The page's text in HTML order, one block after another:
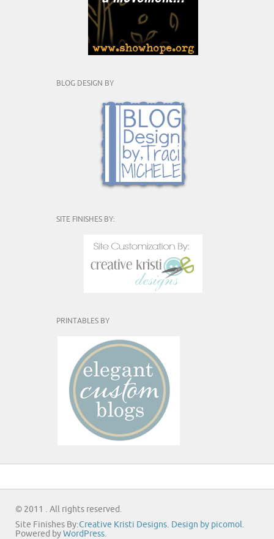
BLOG DESIGN BY
SITE FINISHES BY:
PRINTABLES BY
© 2011 . All rights reserved.
Site Finishes By:Creative Kristi Designs Design by picomol
Powered by WordPress